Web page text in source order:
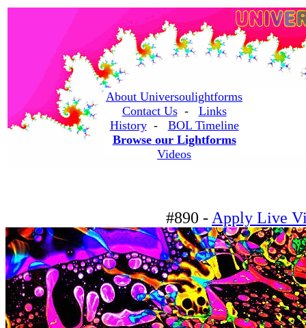
About Universoulightforms
Contact Us- Links
History- BOL Timeline
Browse our Lightforms
Videos
#890 - Apply Live